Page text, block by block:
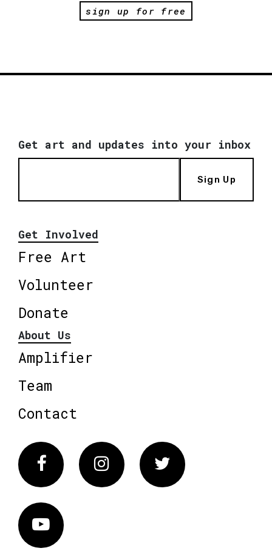
sign up for free
Get art and updates into your inbox
Sign Up
Get Involved
Free Art
Volunteer
Donate
About Us
Amplifier
Team
Contact
FacebookInstagram Twitter
Vimeo